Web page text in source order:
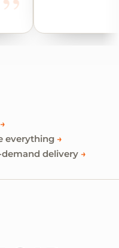
→
everything →
delivery →